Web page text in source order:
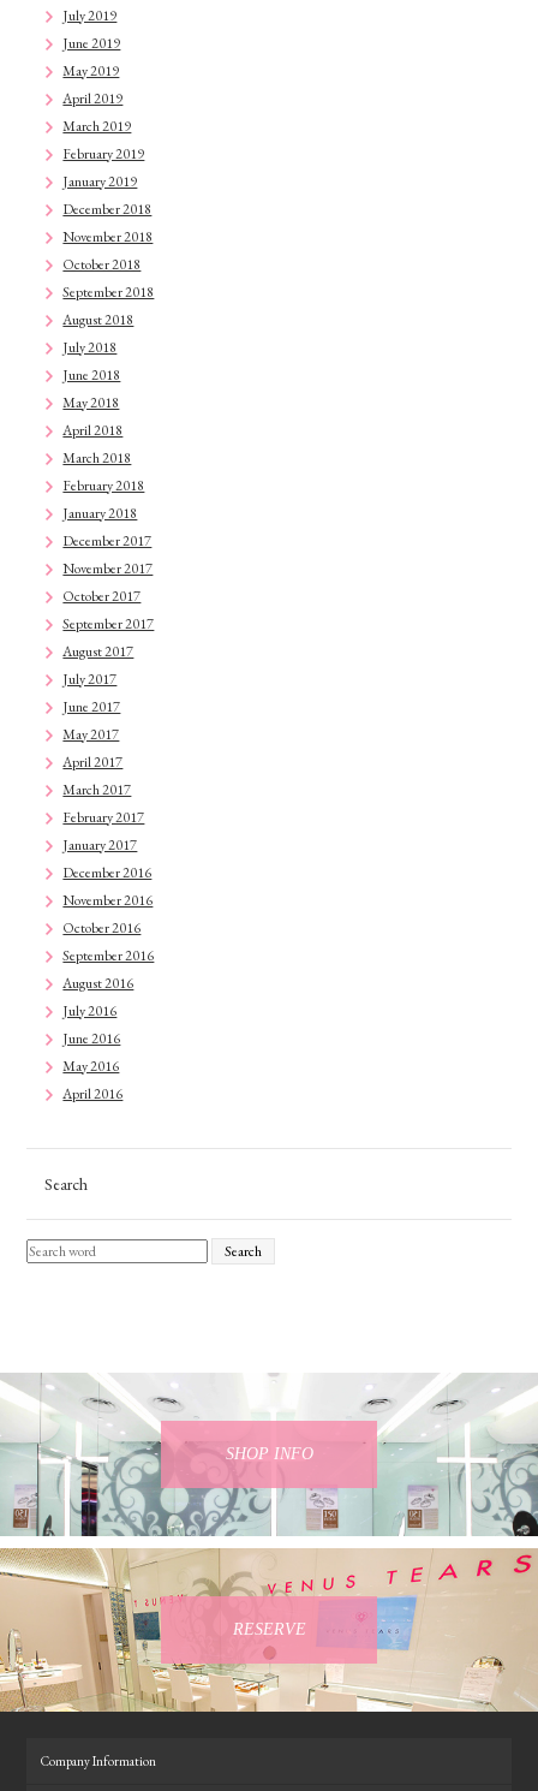
July 2019
June 2019
May 2019
April 2019
March 2019
February 2019
January 2019
December 2018
November 2018
October 2018
September 2018
August 2018
July 2018
June 2018
May 2018
April 2018
March 2018
February 2018
January 2018
December 2017
November 2017
October 2017
September 2017
August 2017
July 2017
June 2017
May 2017
April 2017
March 2017
February 2017
January 2017
December 2016
November 2016
October 2016
September 2016
August 2016
July 2016
June 2016
May 2016
April 2016
Search
Search
SHOP INFO
RESERVE
Company Information